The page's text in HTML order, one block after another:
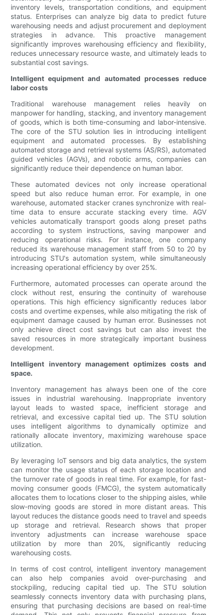
inventory levels, transportation conditions, and equipment
status. Enterprises can analyze big data to predict future
warehousing needs and adjust procurement and deployment
strategies in advance. This proactive management
significantly improves warehousing efficiency and flexibility,
reduces unnecessary resource waste, and ultimately leads to
substantial cost savings.
Intelligent equipment and automated processes reduce
labor costs
Traditional warehouse management relies heavily on
manpower for handling, stacking, and inventory management
of goods, which is both time-consuming and labor-intensive.
The core of the STU solution lies in introducing intelligent
equipment and automated processes. By establishing
automated storage and retrieval systems (AS/RS), automated
guided vehicles (AGVs), and robotic arms, companies can
significantly reduce their dependence on human labor.
These automated devices not only increase operational
speed but also reduce human error. For example, in one
warehouse, automated stacker cranes synchronize with real-
time data to ensure accurate stacking every time. AGV
vehicles automatically transport goods along preset paths
according to system instructions, saving manpower and
reducing operational risks. For instance, one company
reduced its warehouse management staff from 50 to 20 by
introducing STU's automation system, while simultaneously
increasing operational efficiency by over 25%.
Furthermore, automated processes can operate around the
clock without rest, ensuring the continuity of warehouse
operations. This high efficiency significantly reduces labor
costs and overtime expenses, while also mitigating the risk of
equipment damage caused by human error. Businesses not
only achieve direct cost savings but can also invest the
saved resources in more strategically important business
development.
Intelligent inventory management optimizes costs and
space.
Inventory management has always been one of the core
issues in industrial warehousing. Inappropriate inventory
layout leads to wasted space, inefficient storage and
retrieval, and excessive capital tied up. The STU solution
uses intelligent algorithms to dynamically optimize and
rationally allocate inventory, maximizing warehouse space
utilization.
By leveraging IoT sensors and big data analytics, the system
can monitor the usage status of each storage location and
the turnover rate of goods in real time. For example, for fast-
moving consumer goods (FMCG), the system automatically
allocates them to locations closer to the shipping aisles, while
slow-moving goods are stored in more distant areas. This
layout reduces the distance goods need to travel and speeds
up storage and retrieval. Research shows that proper
inventory adjustments can increase warehouse space
utilization by more than 20%, significantly reducing
warehousing costs.
In terms of cost control, intelligent inventory management
can also help companies avoid over-purchasing and
stockpiling, reducing capital tied up. The STU solution
seamlessly connects inventory data with purchasing plans,
ensuring that purchasing decisions are based on real-time